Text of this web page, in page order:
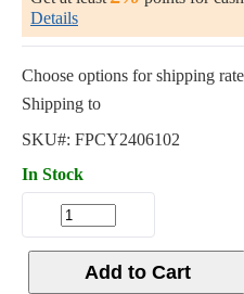
Details
Choose options for shipping
Shipping to
SKU#: FPCY2406102
In Stock
Add to Cart